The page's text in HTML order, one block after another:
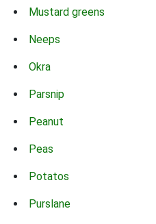
Mustard greens
Neeps
Okra
Parsnip
Peanut
Peas
Potatos
Purslane